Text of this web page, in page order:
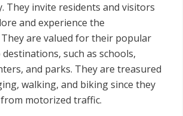
They invite residents and visitors
and experience the
are valued for their popular
such as schools,
and parks. They are treasured
walking, and biking since they
motorized traffic.